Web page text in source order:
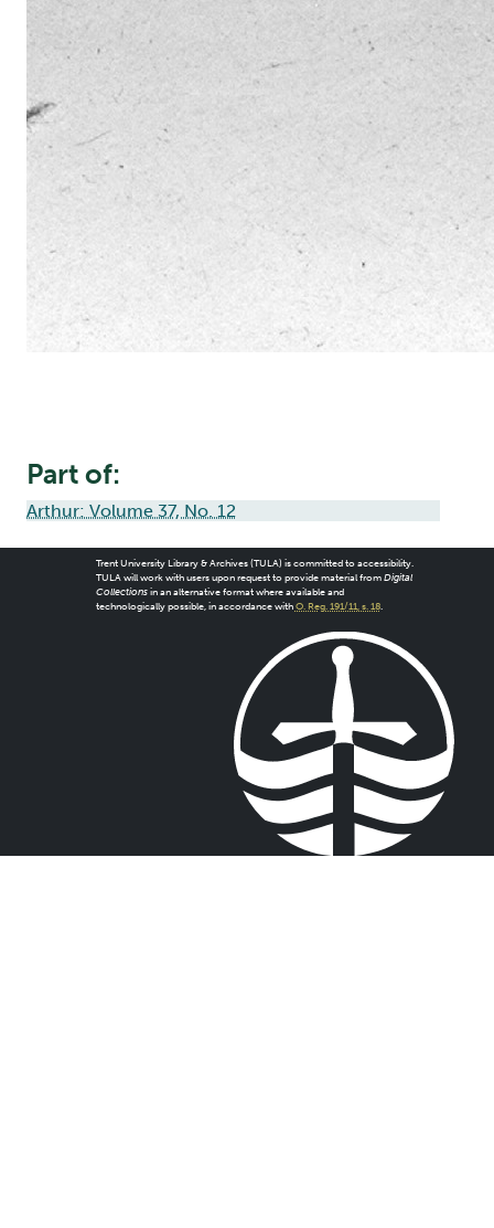
Part of:
Arthur: Volume 37, No. 12
Trent University Library & Archives (TULA) is committed to accessibility.
TULA will work with users upon request to provide material from Digital
Collectionsin an alternative format where available and
technologically possible, in accordance with O. Reg. 191/11, s. 18.